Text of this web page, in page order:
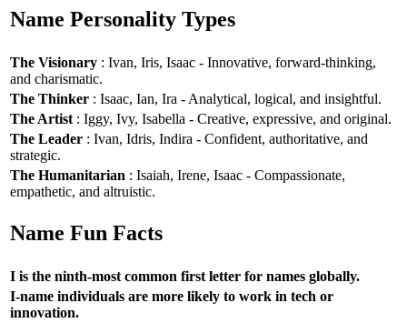
Name Personality Types
The Visionary : Ivan, Iris, Isaac - Innovative, forward-thinking,
and charismatic.
The Thinker : Isaac, Ian, Ira - Analytical, logical, and insightful.
The Artist : Iggy, Ivy, Isabella - Creative, expressive, and original.
The Leader : Ivan, Idris, Indira - Confident, authoritative, and
strategic.
The Humanitarian : Isaiah, Irene, Isaac - Compassionate,
empathetic, and altruistic.
Name Fun Facts
I is the ninth-most common first letter for names globally.
I-name individuals are more likely to work in tech or
innovation.